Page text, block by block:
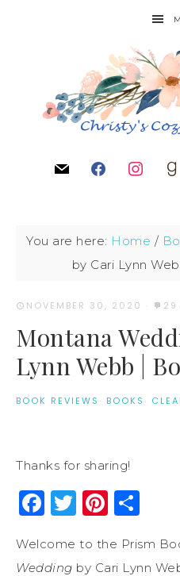
You are here: Home /
by Cari Lynn
NOVEMBER 30, 2020 · 29
Montana
Lynn Webb |
BOOK REVIEWS · BOOKS ·
Thanks for sharing!
Facebook
Twitter
Welcome to the Prism
Wedding by Cari Lynn